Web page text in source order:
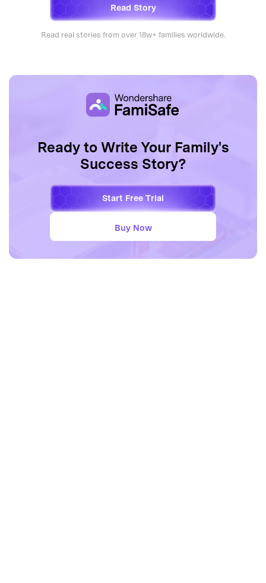
Read Story
Read real stories from over 18w+ families worldwide.
Ready to Write Your Family's
Success Story?
Start Free Trial
Buy Now